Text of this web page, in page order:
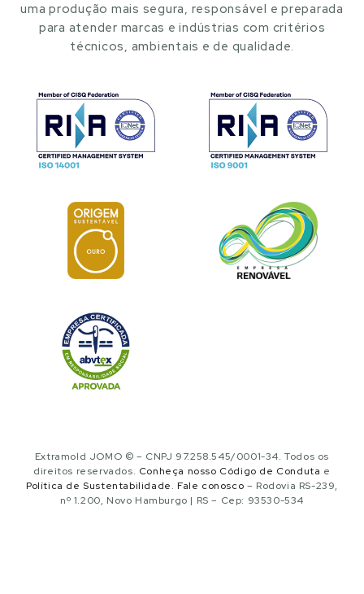
uma produção mais segura, responsável e preparada
para atender marcas e indústrias com critérios
técnicos, ambientais e de qualidade.
Extramold JOMO © – CNPJ 97.258.545/0001-34. Todos os
direitos reservados. Conheça nosso Código de Conduta e
Política de Sustentabilidade. Fale conosco – Rodovia RS-239,
nº 1.200, Novo Hamburgo | RS – Cep: 93530-534